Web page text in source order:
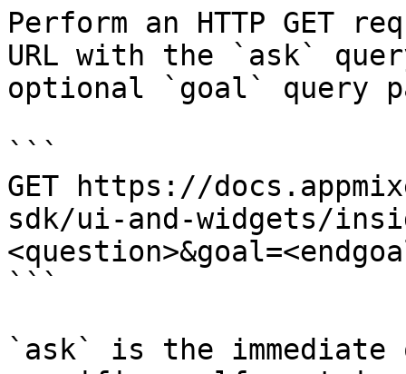
Perform an HTTP GET
URL with the `ask`
optional `goal` query
```
GET https://
sdk/ui-and-widgets/
```
`ask` is the